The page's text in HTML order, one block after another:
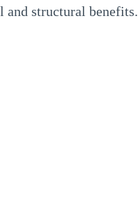
and structural benefits.